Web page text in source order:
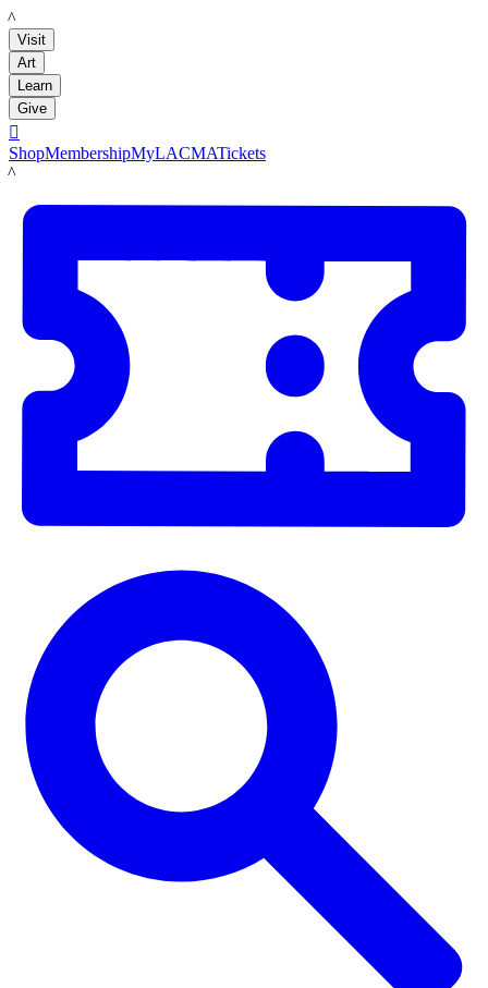
LACMA
Visit
Art
Learn
Give

ShopMembershipMyLACMATickets
LACMA